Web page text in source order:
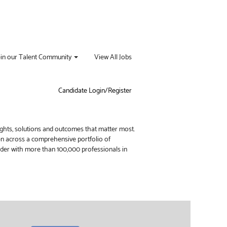
our Talent Community View All Jobs
Candidate Login/Register
solutions and outcomes that matter most.
across a comprehensive portfolio of
with more than 100,000 professionals in